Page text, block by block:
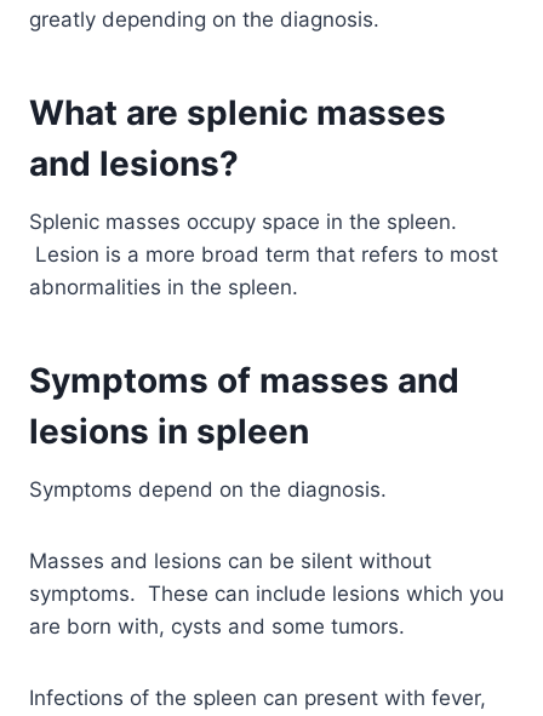
greatly depending on the diagnosis.
What are splenic masses
and lesions?
Splenic masses occupy space in the spleen.
Lesion is a more broad term that refers to most
abnormalities in the spleen.
Symptoms of masses and
lesions in spleen
Symptoms depend on the diagnosis.
Masses and lesions can be silent without
symptoms. These can include lesions which you
are born with, cysts and some tumors.
Infections of the spleen can present with fever,